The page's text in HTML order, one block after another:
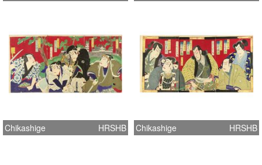
Chikashige HRSHB Chikashige HRSHB